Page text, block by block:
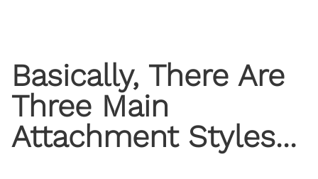
Basically, There Are
Three Main
Attachment Styles...